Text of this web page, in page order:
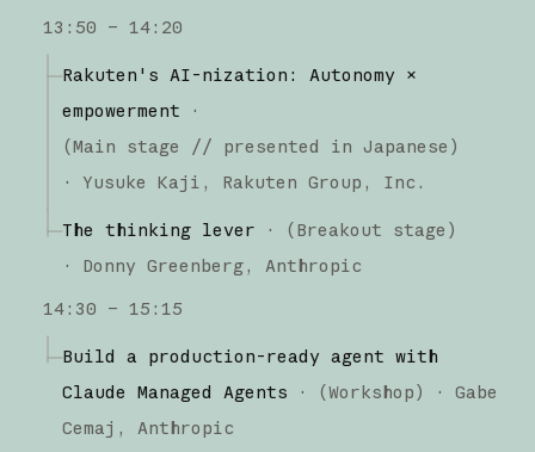
13:50 – 14:20
Rakuten's AI-nization: Autonomy ×
empowerment
·
(Main stage // presented in Japanese )
·
Yusuke Kaji Rakuten Group, Inc.
The thinking lever · (Breakout stage )
·
Donny Greenberg
Anthropic
14:30 – 15:15
Build a production-ready agent with
Claude Managed Agents
· (Workshop) ·
Gabe
Cemaj
Anthropic